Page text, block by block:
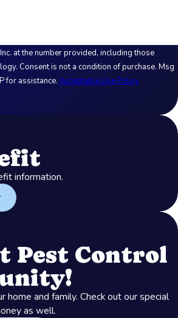
at the number provided, including those
Msg
for assistance. Acceptable Use Policy
information.
Pest Control
and family. Check out our special
as well.